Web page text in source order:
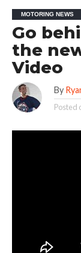
MOTORING NEWS
Go
the
Video
By
Posted